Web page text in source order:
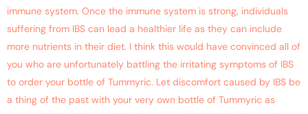
immune system. Once the immune system is strong, individuals
suffering from IBS can lead a healthier life as they can include
more nutrients in their diet. I think this would have convinced all of
you who are unfortunately battling the irritating symptoms of IBS
to order your bottle of Tummyric. Let discomfort caused by IBS be
a thing of the past with your very own bottle of Tummyric as